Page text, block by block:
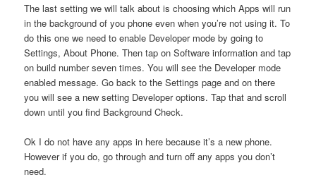
The last setting we will talk about is choosing which Apps will run
in the background of you phone even when you’re not using it. To
do this one we need to enable Developer mode by going to
Settings, About Phone. Then tap on Software information and tap
on build number seven times. You will see the Developer mode
enabled message. Go back to the Settings page and on there
you will see a new setting Developer options. Tap that and scroll
down until you find Background Check.
Ok I do not have any apps in here because it’s a new phone.
However if you do, go through and turn off any apps you don’t
need.